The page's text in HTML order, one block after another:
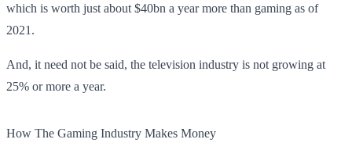
which is worth just about $40bn a year more than gaming as of
2021.
And, it need not be said, the television industry is not growing at
25% or more a year.
How The Gaming Industry Makes Money